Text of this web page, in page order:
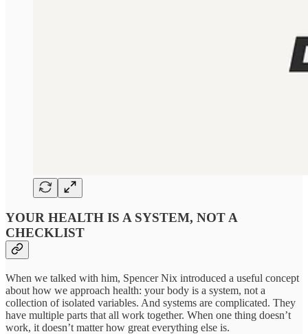
YOUR HEALTH IS A SYSTEM, NOT A
CHECKLIST
When we talked with him, Spencer Nix introduced a useful concept
about how we approach health: your body is a system, not a
collection of isolated variables. And systems are complicated. They
have multiple parts that all work together. When one thing doesn’t
work, it doesn’t matter how great everything else is.